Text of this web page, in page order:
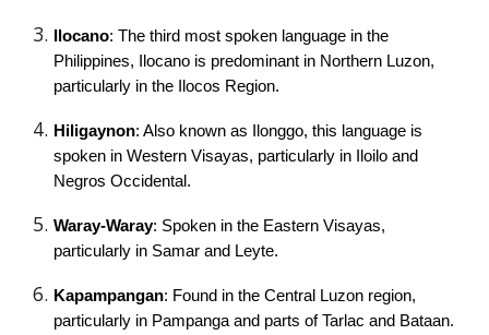
Ilocano: The third most spoken language in the
Philippines, Ilocano is predominant in Northern Luzon,
particularly in the Ilocos Region.
Hiligaynon: Also known as Ilonggo, this language is
spoken in Western Visayas, particularly in Iloilo and
Negros Occidental.
Waray-Waray: Spoken in the Eastern Visayas,
particularly in Samar and Leyte.
Kapampangan: Found in the Central Luzon region,
particularly in Pampanga and parts of Tarlac and Bataan.